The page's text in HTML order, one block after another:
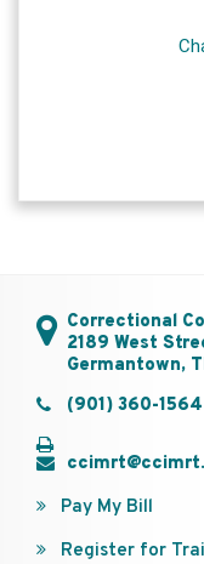
Correctional
2189 West
Germantown,
(901) 360-1564
Pay My Bill
Register for